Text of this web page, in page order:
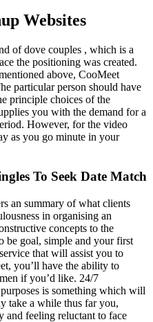
Websites
of dove couples , which is a
the positioning was created.
above, CooMeet
particular person should have
principle choices of the
you with the demand for a
However, for the video
as you go minute in your
To Seek Date Match
an summary of what clients
in organising an
concepts to the
be goal, simple and your first
that will assist you to
you’ll have the ability to
if you’d like. 24/7
is something which will
take a while thus far you,
and feeling reluctant to face